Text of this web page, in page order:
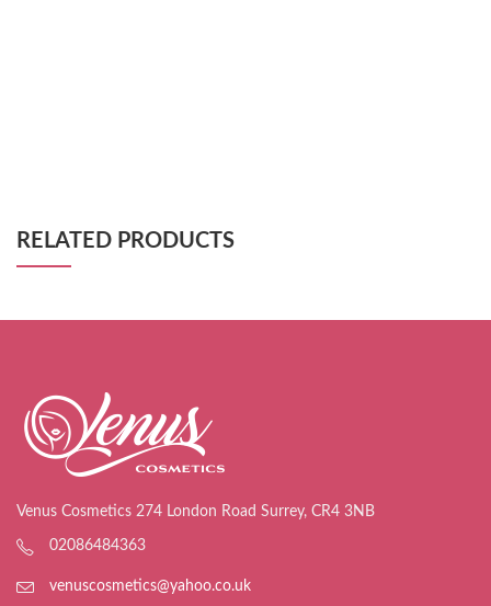
RELATED PRODUCTS
Venus Cosmetics 274 London Road Surrey, CR4 3NB
02086484363
venuscosmetics@yahoo.co.uk